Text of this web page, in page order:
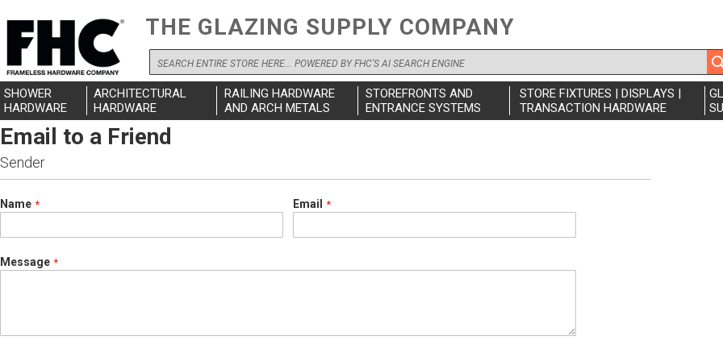
THE GLAZING SUPPLY COMPANY
Search
SHOWER
HARDWARE
ARCHITECTURAL
HARDWARE
RAILING HARDWARE
AND ARCH METALS
STOREFRONTS AND
ENTRANCE SYSTEMS
STORE FIXTURES | DISPLAYS |
TRANSACTION HARDWARE
Email to a Friend
Sender
Name Email
Message